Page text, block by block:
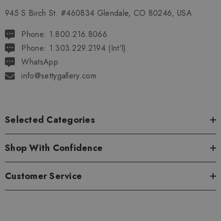
945 S Birch St. #460834 Glendale, CO 80246, USA
Phone: 1.800.216.8066
Phone: 1.303.229.2194 (Int'l)
WhatsApp
info@settygallery.com
Selected Categories
Shop With Confidence
Customer Service